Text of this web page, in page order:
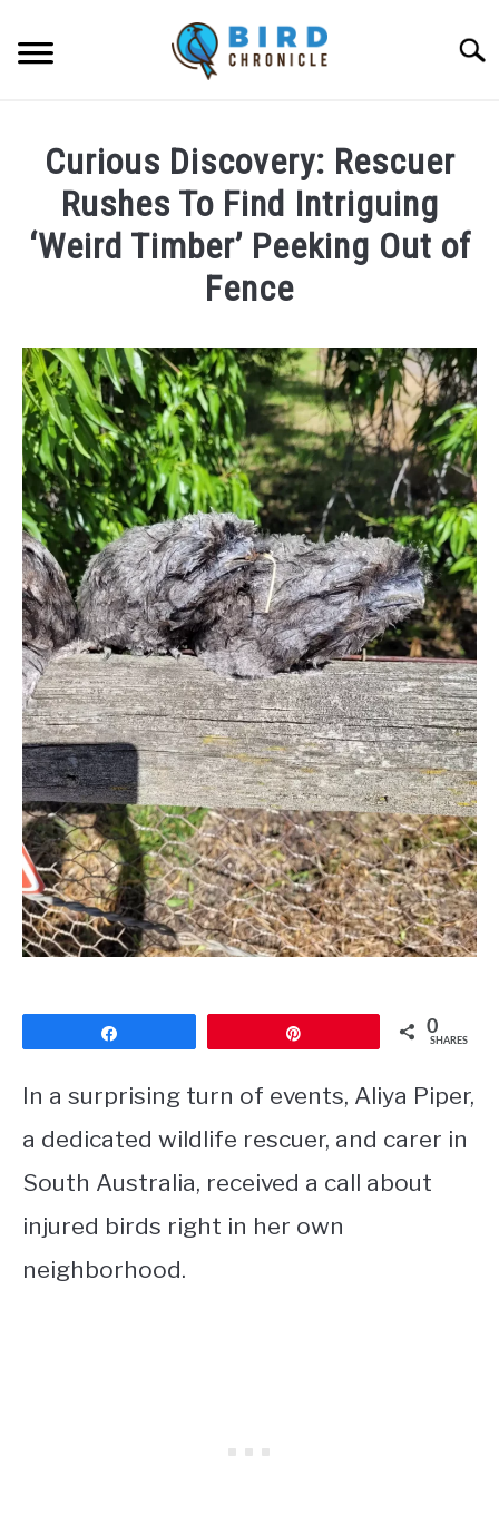
content
FACTS
LOCATIONS
ABOUT
JOBS
CONTACT
PRIVACY POLICY
Curious Discovery: Rescuer
Rushes To Find Intriguing
‘Weird Timber’ Peeking Out of
Fence
by
Lisa
in
News
0
SHARES
In a surprising turn of events, Aliya Piper,
a dedicated wildlife rescuer, and carer in
South Australia, received a call about
injured birds right in her own
neighborhood.